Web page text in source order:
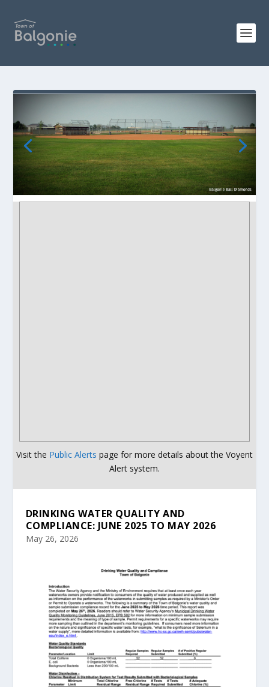
Visit the Public Alerts page for more details about the Voyent
Alert system.
DRINKING WATER QUALITY AND
COMPLIANCE: JUNE 2025 TO MAY 2026
May 26, 2026